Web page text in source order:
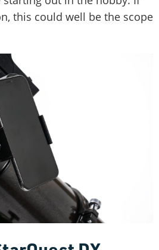
this could well be the scope